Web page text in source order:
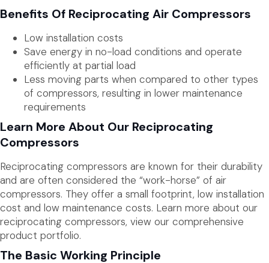
Benefits Of Reciprocating Air Compressors
Low installation costs
Save energy in no-load conditions and operate
efficiently at partial load
Less moving parts when compared to other types
of compressors, resulting in lower maintenance
requirements
Learn More About Our Reciprocating
Compressors
Reciprocating compressors are known for their durability
and are often considered the “work-horse” of air
compressors. They offer a small footprint, low installation
cost and low maintenance costs. Learn more about our
reciprocating compressors, view our comprehensive
product portfolio.
The Basic Working Principle